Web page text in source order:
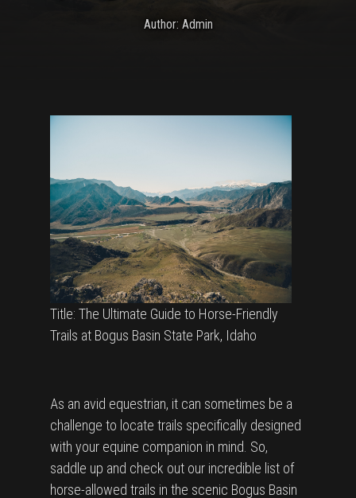
Author: Admin
Title: The Ultimate Guide to Horse-Friendly
Trails at Bogus Basin State Park, Idaho
As an avid equestrian, it can sometimes be a
challenge to locate trails specifically designed
with your equine companion in mind. So,
saddle up and check out our incredible list of
horse-allowed trails in the scenic Bogus Basin